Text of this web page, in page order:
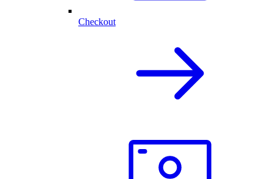
Checkout